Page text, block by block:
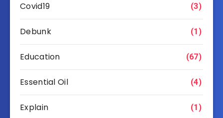
Covid19 (3)
Debunk (1)
Education (67)
Essential Oil (4)
Explain (1)